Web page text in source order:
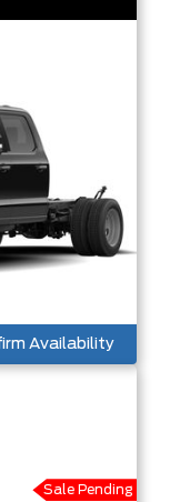
Availability
Sale Pending